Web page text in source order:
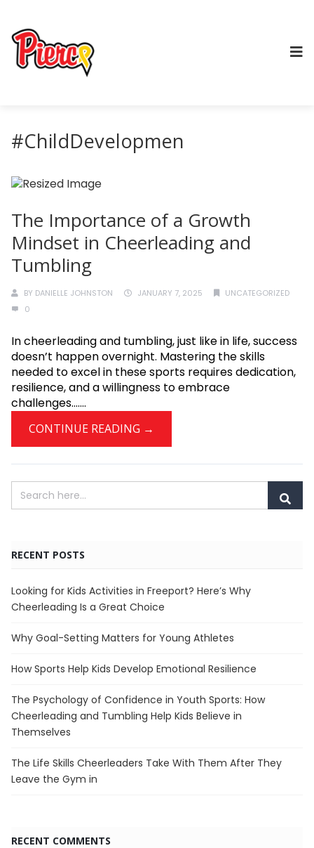
#ChildDevelopmen
The Importance of a Growth
Mindset in Cheerleading and
Tumbling
BY DANIELLE JOHNSTON JANUARY 7, 2025
UNCATEGORIZED
0
In cheerleading and tumbling, just like in life, success
doesn’t happen overnight. Mastering the skills
needed to excel in these sports requires dedication,
resilience, and a willingness to embrace
challenges.......
CONTINUE READING →
RECENT POSTS
Looking for Kids Activities in Freeport? Here’s Why
Cheerleading Is a Great Choice
Why Goal-Setting Matters for Young Athletes
How Sports Help Kids Develop Emotional Resilience
The Psychology of Confidence in Youth Sports: How
Cheerleading and Tumbling Help Kids Believe in
Themselves
The Life Skills Cheerleaders Take With Them After They
Leave the Gym in
RECENT COMMENTS